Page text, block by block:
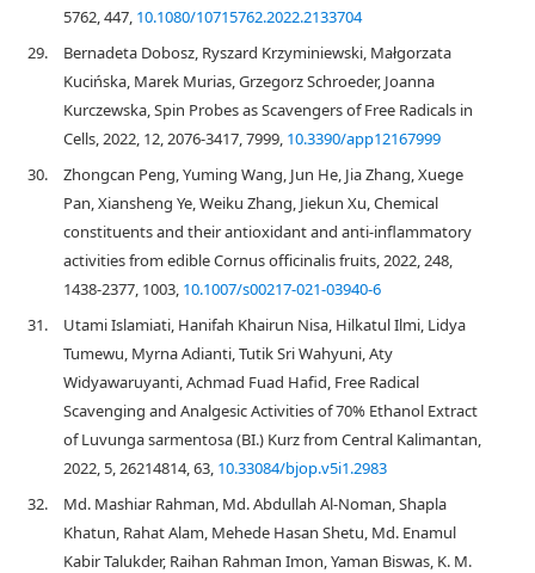
5762, 447, 10.1080/10715762.2022.2133704
29.
Bernadeta Dobosz, Ryszard Krzyminiewski, Małgorzata
Kucińska, Marek Murias, Grzegorz Schroeder, Joanna
Kurczewska, Spin Probes as Scavengers of Free Radicals in
Cells, 2022, 12, 2076-3417, 7999, 10.3390/app12167999
30.
Zhongcan Peng, Yuming Wang, Jun He, Jia Zhang, Xuege
Pan, Xiansheng Ye, Weiku Zhang, Jiekun Xu, Chemical
constituents and their antioxidant and anti-inflammatory
activities from edible Cornus officinalis fruits, 2022, 248,
1438-2377, 1003, 10.1007/s00217-021-03940-6
31.
Utami Islamiati, Hanifah Khairun Nisa, Hilkatul Ilmi, Lidya
Tumewu, Myrna Adianti, Tutik Sri Wahyuni, Aty
Widyawaruyanti, Achmad Fuad Hafid, Free Radical
Scavenging and Analgesic Activities of 70% Ethanol Extract
of Luvunga sarmentosa (BI.) Kurz from Central Kalimantan,
2022, 5, 26214814, 63, 10.33084/bjop.v5i1.2983
32.
Md. Mashiar Rahman, Md. Abdullah Al-Noman, Shapla
Khatun, Rahat Alam, Mehede Hasan Shetu, Md. Enamul
Kabir Talukder, Raihan Rahman Imon, Yaman Biswas, K. M.